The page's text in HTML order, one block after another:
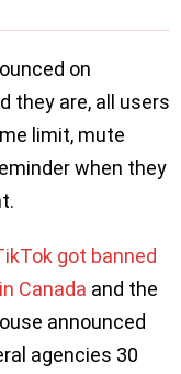
on
they are, all users
limit, mute
when they
got banned
Canada and the
announced
agencies 30